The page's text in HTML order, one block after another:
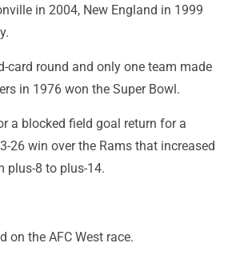
in 2004, New England in 1999
round and only one team made
in 1976 won the Super Bowl.
a blocked field goal return for a
win over the Rams that increased
plus-8 to plus-14.
on the AFC West race.